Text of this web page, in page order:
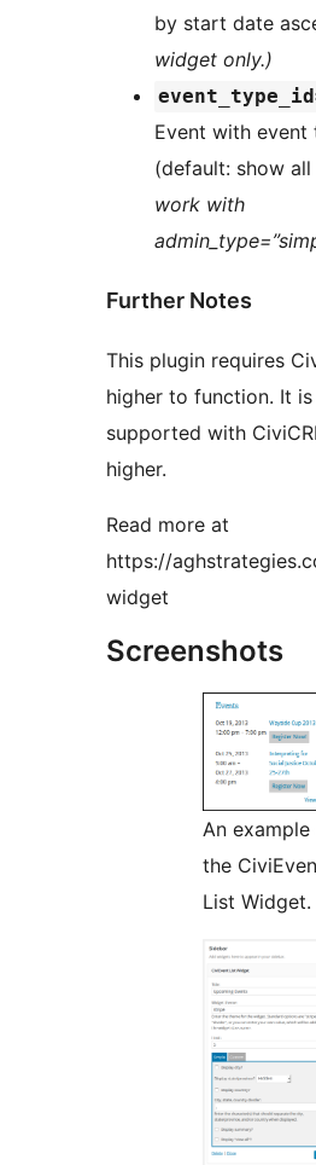
by start date
widget only.)
Event with event
(default: show all
work with
Further Notes
This plugin requires
higher to function. It is only
supported with
higher.
Read more at
https://
widget
Screenshots
An
the
List Widget.